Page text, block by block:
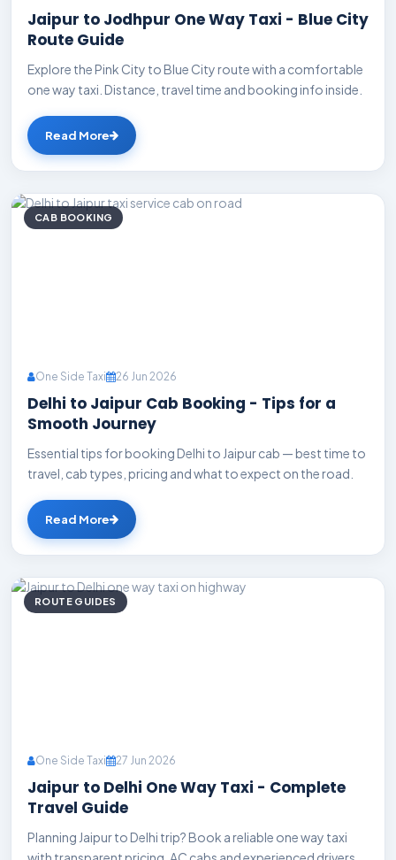
Jaipur to Jodhpur One Way Taxi - Blue City
Route Guide
Explore the Pink City to Blue City route with a comfortable
one way taxi. Distance, travel time and booking info inside.
Read More
CAB BOOKING
One Side Taxi 26 Jun 2026
Delhi to Jaipur Cab Booking - Tips for a
Smooth Journey
Essential tips for booking Delhi to Jaipur cab — best time to
travel, cab types, pricing and what to expect on the road.
Read More
ROUTE GUIDES
One Side Taxi 27 Jun 2026
Jaipur to Delhi One Way Taxi - Complete
Travel Guide
Planning Jaipur to Delhi trip? Book a reliable one way taxi